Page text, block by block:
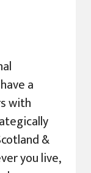
a
with
&
you live,